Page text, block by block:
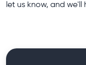
let us know, and we'll